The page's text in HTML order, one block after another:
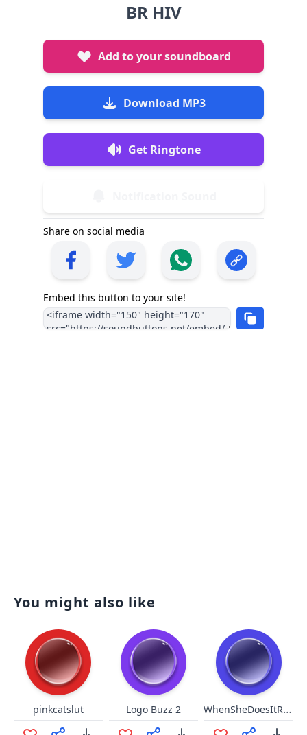
BR HIV
Add to your soundboard
Download MP3
Get Ringtone
Share on social media
Embed this button to your site!
You might also like
pinkcatslut Logo Buzz 2 WhenSheDoesItRight